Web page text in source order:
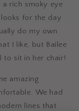
a rich smoky eye
for the day
do my own
I like, but Bailee
to sit in her chair!
amazing
We had
lines that